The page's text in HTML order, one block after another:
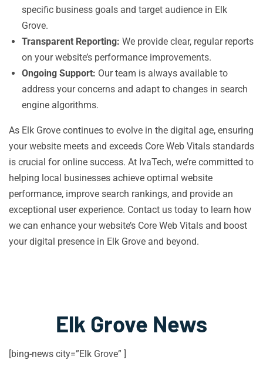
specific business goals and target audience in Elk
Grove.
Transparent Reporting: We provide clear, regular reports
on your website’s performance improvements.
Ongoing Support: Our team is always available to
address your concerns and adapt to changes in search
engine algorithms.
As Elk Grove continues to evolve in the digital age, ensuring
your website meets and exceeds Core Web Vitals standards
is crucial for online success. At IvaTech, we’re committed to
helping local businesses achieve optimal website
performance, improve search rankings, and provide an
exceptional user experience. Contact us today to learn how
we can enhance your website’s Core Web Vitals and boost
your digital presence in Elk Grove and beyond.
Elk Grove News
[bing-news city=”Elk Grove” ]